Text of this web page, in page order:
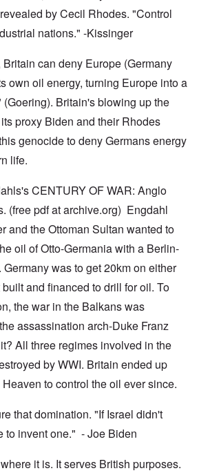
by Cecil Rhodes. "Control
nations." -Kissinger
can deny Europe (Germany
own oil energy, turning Europe into a
Britain's blowing up the
proxy Biden and their Rhodes
genocide to deny Germans energy
life.
CENTURY OF WAR: Anglo
(free pdf at archive.org) Engdahl
and the Ottoman Sultan wanted to
oil of Otto-Germania with a Berlin-
was to get 20km on either
and financed to drill for oil. To
the war in the Balkans was
assassination arch-Duke Franz
All three regimes involved in the
by WWI. Britain ended up
to control the oil ever since.
that domination. "If Israel didn't
to invent one." - Joe Biden
it is. It serves British purposes.